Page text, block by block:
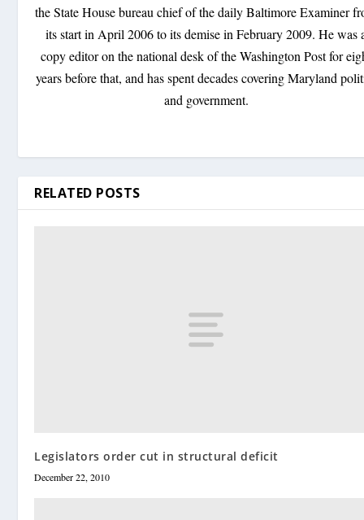
the State House bureau chief of the daily Baltimore Examiner
its start in April 2006 to its demise in February 2009. He was
copy editor on the national desk of the Washington Post for
years before that, and has spent decades covering Maryland
and government.
RELATED POSTS
Legislators order cut in structural deficit
December 22, 2010